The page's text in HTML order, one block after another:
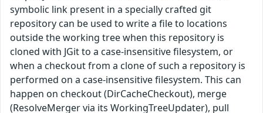
symbolic link present in a specially crafted git
repository can be used to write a file to locations
outside the working tree when this repository is
cloned with JGit to a case-insensitive filesystem, or
when a checkout from a clone of such a repository is
performed on a case-insensitive filesystem. This can
happen on checkout (DirCacheCheckout), merge
(ResolveMerger via its WorkingTreeUpdater), pull